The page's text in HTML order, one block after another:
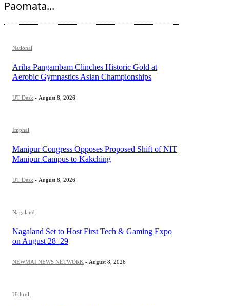
Paomata...
National
Ariha Pangambam Clinches Historic Gold at
Aerobic Gymnastics Asian Championships
UT Desk - August 8, 2026
Imphal
Manipur Congress Opposes Proposed Shift of NIT
Manipur Campus to Kakching
UT Desk - August 8, 2026
Nagaland
Nagaland Set to Host First Tech & Gaming Expo
on August 28–29
NEWMAI NEWS NETWORK - August 8, 2026
Ukhrul